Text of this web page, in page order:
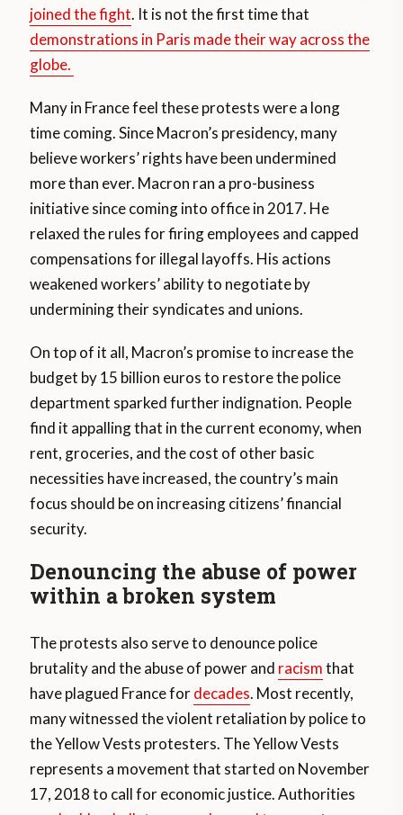
joined the fight. It is not the first time that
demonstrations in Paris made their way across the
globe.
Many in France feel these protests were a long
time coming. Since Macron’s presidency, many
believe workers’ rights have been undermined
more than ever. Macron ran a pro-business
initiative since coming into office in 2017. He
relaxed the rules for firing employees and capped
compensations for illegal layoffs. His actions
weakened workers’ ability to negotiate by
undermining their syndicates and unions.
On top of it all, Macron’s promise to increase the
budget by 15 billion euros to restore the police
department sparked further indignation. People
find it appalling that in the current economy, when
rent, groceries, and the cost of other basic
necessities have increased, the country’s main
focus should be on increasing citizens’ financial
security.
Denouncing the abuse of power
within a broken system
The protests also serve to denounce police
brutality and the abuse of power and racismthat
have plagued France fordecades. Most recently,
many witnessed the violent retaliation by police to
the Yellow Vests protesters. The Yellow Vests
represents a movement that started on November
17, 2018 to call for economic justice. Authorities